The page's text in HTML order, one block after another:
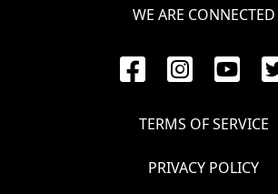
WE ARE CONNECTED
TERMS OF SERVICE
PRIVACY POLICY